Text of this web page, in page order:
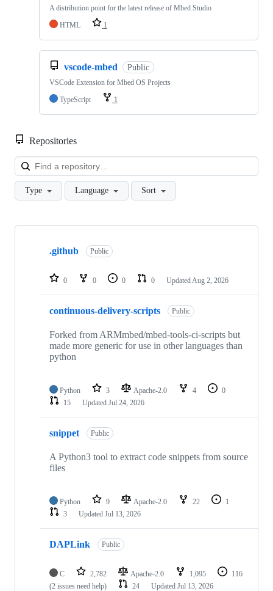
A distribution point for the latest release of Mbed Studio
HTML
1
vscode-mbed Public
VSCode Extension for Mbed OS Projects
TypeScript
1
Repositories
Type Language Sort
Showing
repositories
.github Public
0 0 0 0 Updated Aug 2, 2026
continuous-delivery-scripts Public
Forked from ARMmbed/mbed-tools-ci-scripts but
made more generic for use in other languages than
python
Python 3 Apache-2.0 4
0
15
Updated Jul 24, 2026
snippet Public
A Python3 tool to extract code snippets from source
files
Python 9 Apache-2.0 22
1
3
Updated Jul 13, 2026
DAPLink Public
C 2,782 Apache-2.0 1,095
116
(2 issues need help)
24 Updated Jul 13, 2026